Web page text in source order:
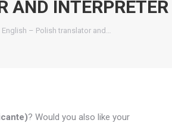
AND
English – Polish translator and…
? Would you also like your